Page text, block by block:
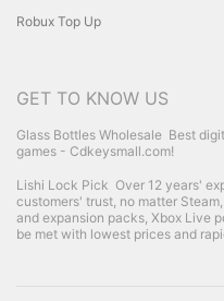
Robux Top Up
GET TO KNOW US
Glass Bottles Wholesale Best
games - Cdkeysmall.com!
Lishi Lock Pick Over 12 years'
customers' trust, no matter
and expansion packs, Xbox Live
be met with lowest prices and